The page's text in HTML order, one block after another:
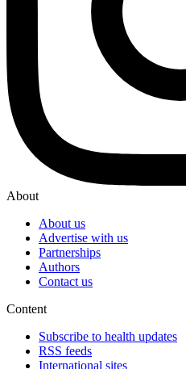
About
About us
Advertise with us
Partnerships
Authors
Contact us
Content
Subscribe to health updates
RSS feeds
International sites